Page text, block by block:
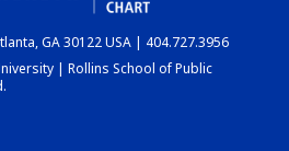
DASHBOARD
GA 30122 USA | 404.727.3956
| Rollins School of Public